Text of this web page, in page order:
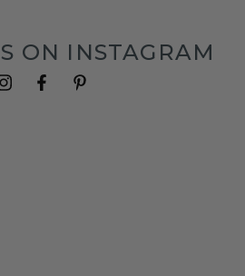
ON INSTAGRAM